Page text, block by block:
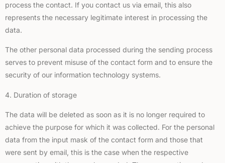
process the contact. If you contact us via email, this also
represents the necessary legitimate interest in processing the
data.
The other personal data processed during the sending process
serves to prevent misuse of the contact form and to ensure the
security of our information technology systems.
4. Duration of storage
The data will be deleted as soon as it is no longer required to
achieve the purpose for which it was collected. For the personal
data from the input mask of the contact form and those that
were sent by email, this is the case when the respective